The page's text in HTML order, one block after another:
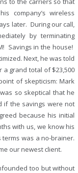
company’s wireless
later. During our call,
by terminating
Savings in the house!
Next, he was told
a grand total of $23,500
of skepticism: Mark
so skeptical that he
if the savings were not
because his initial
with us, we know his
was a no-brainer.
our newest client.
too but without